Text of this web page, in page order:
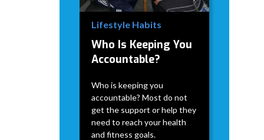
Lifestyle Habits
Who Is Keeping You
Accountable?
Who is keeping you
accountable? Most do not
get the support or help they
need to reach your health
and fitness goals.